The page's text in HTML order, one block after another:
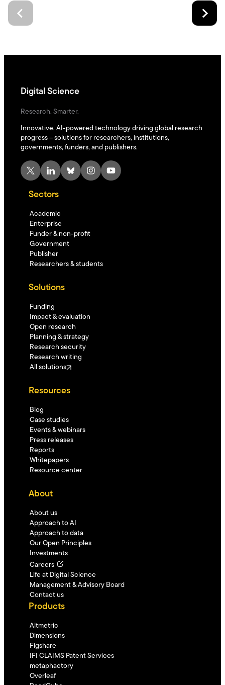
Digital Science
Research. Smarter.
Innovative, AI-powered technology driving global research
progress – solutions for researchers, institutions,
governments, funders, and publishers.
X LinkedIn Bluesky Instagram YouTube
Sectors
Academic
Enterprise
Funder & non-profit
Government
Publisher
Researchers & students
Solutions
Funding
Impact & evaluation
Open research
Planning & strategy
Research security
Research writing
All solutions
Resources
Blog
Case studies
Events & webinars
Press releases
Reports
Whitepapers
Resource center
About
About us
Approach to AI
Approach to data
Our Open Principles
Investments
Careers
Life at Digital Science
Management & Advisory Board
Contact us
Products
Altmetric
Dimensions
Figshare
IFI CLAIMS Patent Services
metaphactory
Overleaf